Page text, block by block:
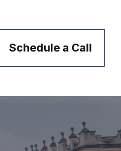
Schedule a Call